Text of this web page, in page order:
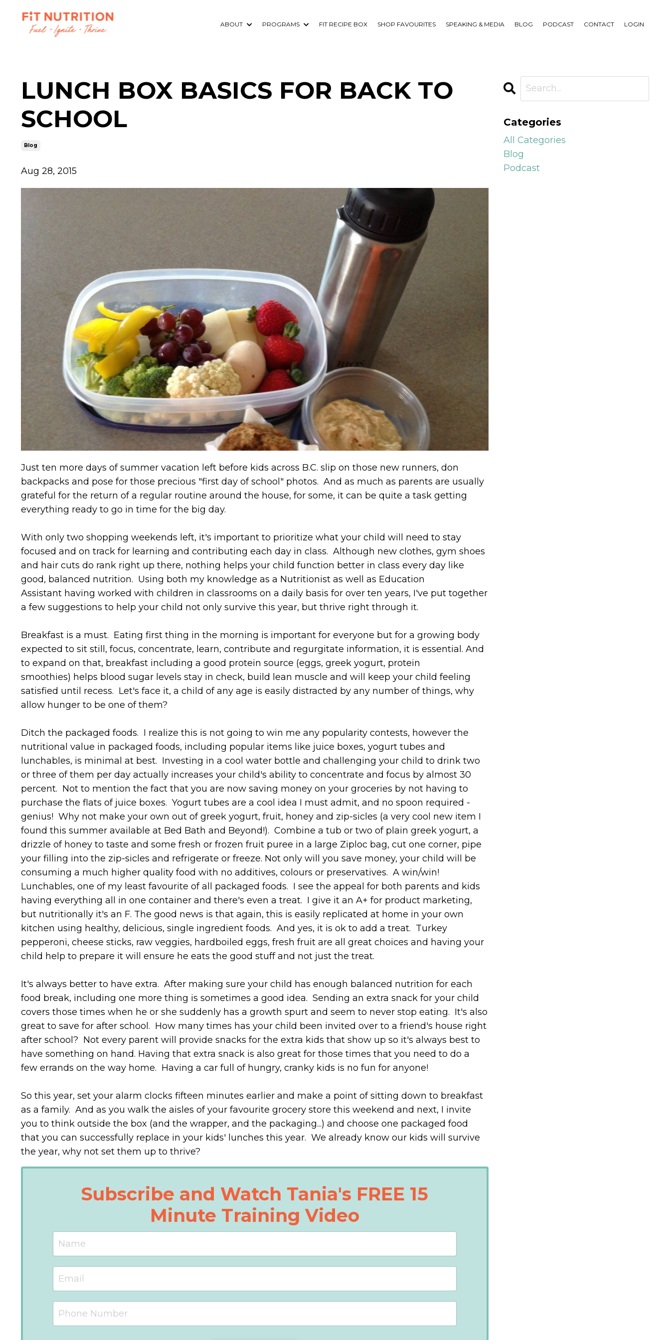
ABOUT PROGRAMS FIT RECIPE BOX SHOP FAVOURITES SPEAKING & MEDIA BLOG PODCAST CONTACT LOGIN
LUNCH BOX BASICS FOR BACK TO
SCHOOL
Blog
Aug 28, 2015
Just ten more days of summer vacation left before kids across B.C. slip on those new runners, don
backpacks and pose for those precious "first day of school" photos. And as much as parents are usually
grateful for the return of a regular routine around the house, for some, it can be quite a task getting
everything ready to go in time for the big day.
With only two shopping weekends left, it's important to prioritize what your child will need to stay
focused and on track for learning and contributing each day in class. Although new clothes, gym shoes
and hair cuts do rank right up there, nothing helps your child function better in class every day like
good, balanced nutrition. Using both my knowledge as a Nutritionist as well as Education
Assistant having worked with children in classrooms on a daily basis for over ten years, I've put together
a few suggestions to help your child not only survive this year, but thrive right through it.
Breakfast is a must. Eating first thing in the morning is important for everyone but for a growing body
expected to sit still, focus, concentrate, learn, contribute and regurgitate information, it is essential. And
to expand on that, breakfast including a good protein source (eggs, greek yogurt, protein
smoothies) helps blood sugar levels stay in check, build lean muscle and will keep your child feeling
satisfied until recess. Let's face it, a child of any age is easily distracted by any number of things, why
allow hunger to be one of them?
Ditch the packaged foods. I realize this is not going to win me any popularity contests, however the
nutritional value in packaged foods, including popular items like juice boxes, yogurt tubes and
lunchables, is minimal at best. Investing in a cool water bottle and challenging your child to drink two
or three of them per day actually increases your child's ability to concentrate and focus by almost 30
percent. Not to mention the fact that you are now saving money on your groceries by not having to
purchase the flats of juice boxes. Yogurt tubes are a cool idea I must admit, and no spoon required -
genius! Why not make your own out of greek yogurt, fruit, honey and zip-sicles (a very cool new item I
found this summer available at Bed Bath and Beyond!). Combine a tub or two of plain greek yogurt, a
drizzle of honey to taste and some fresh or frozen fruit puree in a large Ziploc bag, cut one corner, pipe
your filling into the zip-sicles and refrigerate or freeze. Not only will you save money, your child will be
consuming a much higher quality food with no additives, colours or preservatives. A win/win!
Lunchables, one of my least favourite of all packaged foods. I see the appeal for both parents and kids
having everything all in one container and there's even a treat. I give it an A+ for product marketing,
but nutritionally it's an F. The good news is that again, this is easily replicated at home in your own
kitchen using healthy, delicious, single ingredient foods. And yes, it is ok to add a treat. Turkey
pepperoni, cheese sticks, raw veggies, hardboiled eggs, fresh fruit are all great choices and having your
child help to prepare it will ensure he eats the good stuff and not just the treat.
It's always better to have extra. After making sure your child has enough balanced nutrition for each
food break, including one more thing is sometimes a good idea. Sending an extra snack for your child
covers those times when he or she suddenly has a growth spurt and seem to never stop eating. It's also
great to save for after school. How many times has your child been invited over to a friend's house right
after school? Not every parent will provide snacks for the extra kids that show up so it's always best to
have something on hand. Having that extra snack is also great for those times that you need to do a
few errands on the way home. Having a car full of hungry, cranky kids is no fun for anyone!
So this year, set your alarm clocks fifteen minutes earlier and make a point of sitting down to breakfast
as a family. And as you walk the aisles of your favourite grocery store this weekend and next, I invite
you to think outside the box (and the wrapper, and the packaging...) and choose one packaged food
that you can successfully replace in your kids' lunches this year. We already know our kids will survive
the year, why not set them up to thrive?
Subscribe and Watch Tania's FREE 15
Minute Training Video
Categories
All Categories
Blog
Podcast